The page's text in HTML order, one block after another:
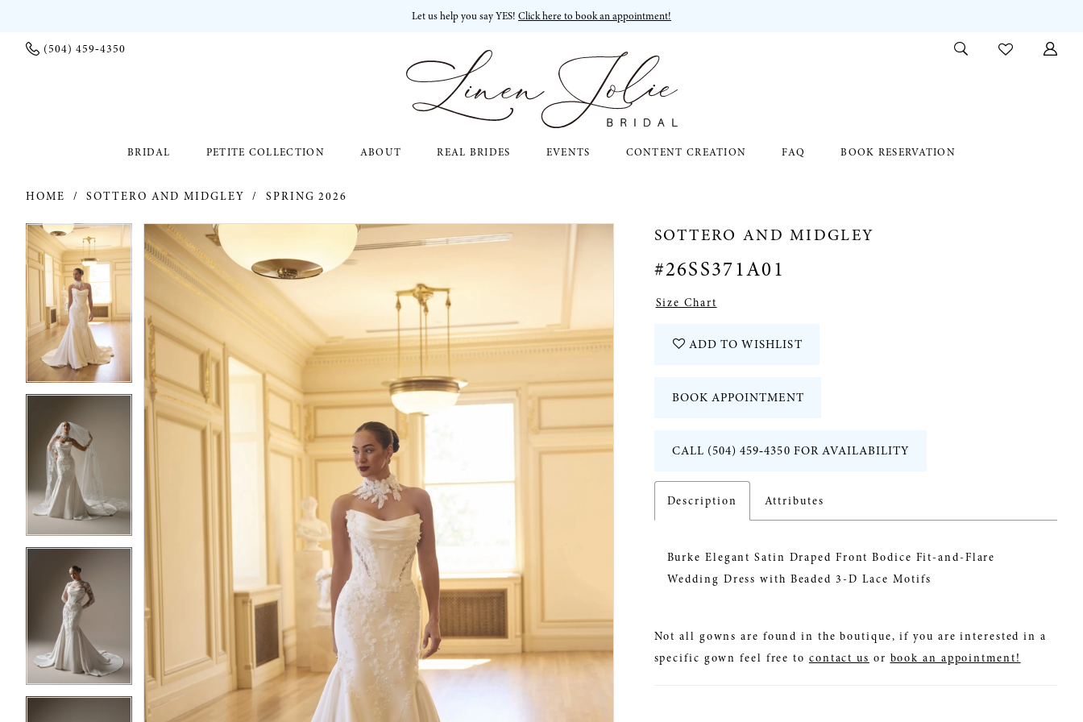
Let us help you say YES! Click here to book an appointment!
(504) 459‑4350
BRIDAL PETITE COLLECTION ABOUT REAL BRIDES EVENTS CONTENT CREATION FAQ BOOK RESERVATION
HOME SOTTERO AND MIDGLEY SPRING 2026
Products
Views
Carousel
Skip
to
end
PAUSE AUTOPLAY
PREVIOUS SLIDE
NEXT SLIDE
0
1
2
3
5
6
7
10
11
PAUSE AUTOPLAY
PREVIOUS SLIDE
NEXT SLIDE
0
2
11
SOTTERO AND MIDGLEY
#26SS371A01
Size Chart
ADD TO WISHLIST
BOOK APPOINTMENT
CALL (504) 459‑4350 FOR AVAILABILITY
Description Attributes
Burke Elegant Satin Draped Front Bodice Fit-and-Flare
Wedding Dress with Beaded 3-D Lace Motifs
Not all gowns are found in the boutique, if you are interested in a
specific gown feel free to contact us or book an appointment!